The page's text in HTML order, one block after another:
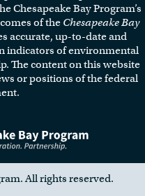
Chesapeake Bay Program’s
of the Chesapeake Bay
accurate, up-to-date and
indicators of environmental
The content on this website
or positions of the federal
Program website.
All rights reserved.